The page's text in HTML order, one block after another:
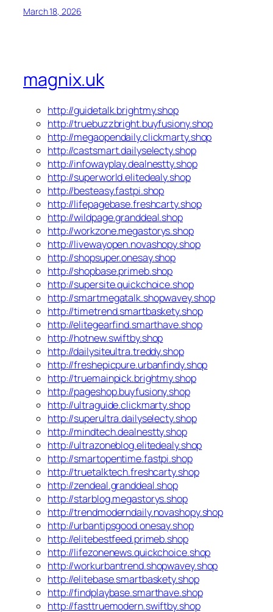
March 18, 2026
magnix.uk
http://guidetalk.brightmy.shop
http://truebuzzbright.buyfusiony.shop
http://megaopendaily.clickmarty.shop
http://castsmart.dailyselecty.shop
http://infowayplay.dealnestty.shop
http://superworld.elitedealy.shop
http://besteasy.fastpi.shop
http://lifepagebase.freshcarty.shop
http://wildpage.granddeal.shop
http://workzone.megastorys.shop
http://livewayopen.novashopy.shop
http://shopsuper.onesay.shop
http://shopbase.primeb.shop
http://supersite.quickchoice.shop
http://smartmegatalk.shopwavey.shop
http://timetrend.smartbaskety.shop
http://elitegearfind.smarthave.shop
http://hotnew.swiftby.shop
http://dailysiteultra.treddy.shop
http://freshepicpure.urbanfindy.shop
http://truemainpick.brightmy.shop
http://pageshop.buyfusiony.shop
http://ultraguide.clickmarty.shop
http://superultra.dailyselecty.shop
http://mindtech.dealnestty.shop
http://ultrazoneblog.elitedealy.shop
http://smartopentime.fastpi.shop
http://truetalktech.freshcarty.shop
http://zendeal.granddeal.shop
http://starblog.megastorys.shop
http://trendmoderndaily.novashopy.shop
http://urbantipsgood.onesay.shop
http://elitebestfeed.primeb.shop
http://lifezonenews.quickchoice.shop
http://workurbantrend.shopwavey.shop
http://elitebase.smartbaskety.shop
http://findplaybase.smarthave.shop
http://fasttruemodern.swiftby.shop